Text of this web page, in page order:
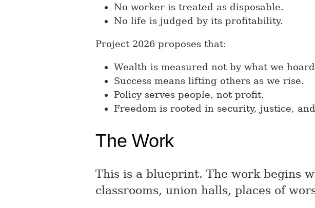
No worker is treated as disposable.
No life is judged by its profitability.
Project 2026 proposes that:
Wealth is measured not by what we
Success means lifting others as we rise.
Policy serves people, not profit.
Freedom is rooted in security, justice,
The Work
This is a blueprint. The work begins
classrooms, union halls, places of